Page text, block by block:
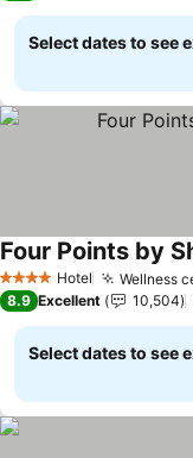
Select dates to see
4 Stars Hotel Wellness
Four Points by
8.9 Excellent 10,504
Select dates to see